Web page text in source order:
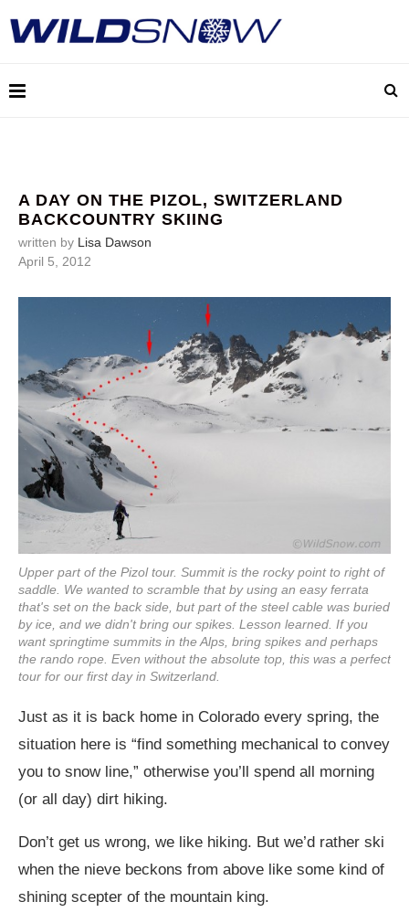
A DAY ON THE PIZOL, SWITZERLAND
BACKCOUNTRY SKIING
written by Lisa Dawson
April 5, 2012
Upper part of the Pizol tour. Summit is the rocky point to right of
saddle. We wanted to scramble that by using an easy ferrata
that's set on the back side, but part of the steel cable was buried
by ice, and we didn't bring our spikes. Lesson learned. If you
want springtime summits in the Alps, bring spikes and perhaps
the rando rope. Even without the absolute top, this was a perfect
tour for our first day in Switzerland.
Just as it is back home in Colorado every spring, the
situation here is “find something mechanical to convey
you to snow line,” otherwise you’ll spend all morning
(or all day) dirt hiking.
Don’t get us wrong, we like hiking. But we’d rather ski
when the nieve beckons from above like some kind of
shining scepter of the mountain king.